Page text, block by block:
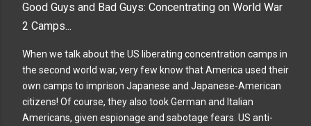
Good Guys and Bad Guys: Concentrating on World War
2 Camps...
When we talk about the US liberating concentration camps in
the second world war, very few know that America used their
own camps to imprison Japanese and Japanese-American
citizens! Of course, they also took German and Italian
Americans, given espionage and sabotage fears. US anti-